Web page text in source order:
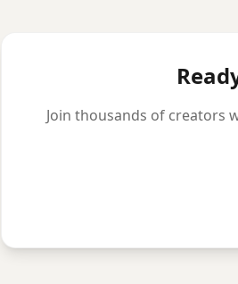
Join thousands of creators